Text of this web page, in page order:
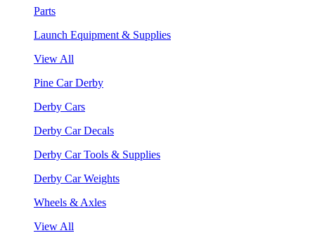
Parts
Launch Equipment & Supplies
View All
Pine Car Derby
Derby Cars
Derby Car Decals
Derby Car Tools & Supplies
Derby Car Weights
Wheels & Axles
View All